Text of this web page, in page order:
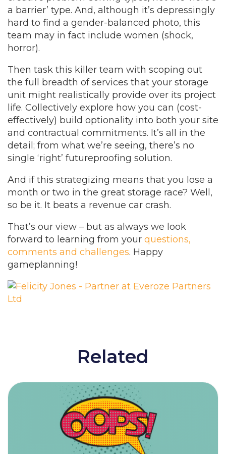
a barrier’ type. And, although it’s depressingly
hard to find a gender-balanced photo, this
team may in fact include women (shock,
horror).
Then task this killer team with scoping out
the full breadth of services that your storage
unit might realistically provide over its project
life. Collectively explore how you can (cost-
effectively) build optionality into both your site
and contractual commitments. It’s all in the
detail; from what we’re seeing, there’s no
single ‘right’ futureproofing solution.
And if this strategizing means that you lose a
month or two in the great storage race? Well,
so be it. It beats a revenue car crash.
That’s our view – but as always we look
forward to learning from your questions,
comments and challenges. Happy
gameplanning!
Related